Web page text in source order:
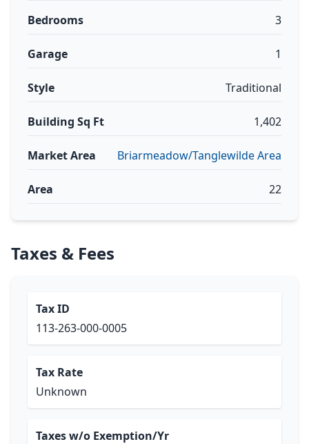
Bedrooms 3
Garage 1
Style Traditional
Building Sq Ft 1,402
Market Area Briarmeadow/Tanglewilde Area
Area 22
Taxes & Fees
Tax ID
113-263-000-0005
Tax Rate
Unknown
Taxes w/o Exemption/Yr